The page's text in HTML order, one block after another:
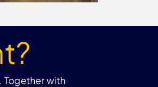
Together with